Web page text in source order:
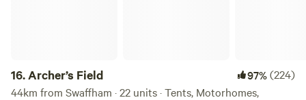
16.Archer’s Field 97%(224)
44km from Swaffham · 22 units · Tents, Motorhomes,